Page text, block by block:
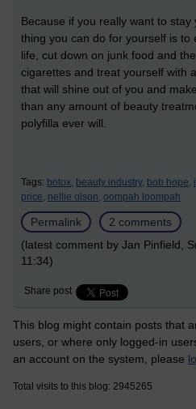
Because if you really want to
thing you can do for yourself is to
life, cut down on junk food and
cigarettes and treat yourself with
that will shine out of you and
than any amount of beauty
polyfilla ever will.
Tags: botox, beauty industry, bob hope,
price, nellie olson, oompah loompah
Permalink
2 comments
(latest comment by Jan Pinfield,
11:34)
Share post
This blog might contain posts that
users, or where only logged-in
an account on the system, please
Total visits to this blog: 2945265